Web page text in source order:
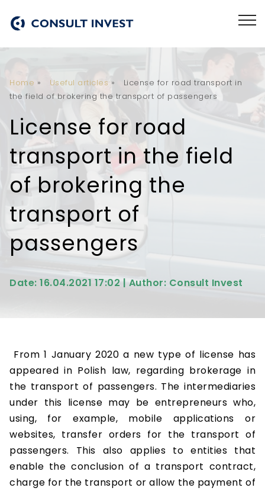
Home » Useful articles »
License for road transport in
the field of brokering the transport of passengers
License for road
transport in the field
of brokering the
transport of
passengers
Date: 16.04.2021 17:02 | Author: Consult Invest
From 1 January 2020 a new type of license has
appeared in Polish law, regarding brokerage in
the transport of passengers. The intermediaries
under this license may be entrepreneurs who,
using, for example, mobile applications or
websites, transfer orders for the transport of
passengers. This also applies to entities that
enable the conclusion of a transport contract,
charge for the transport or allow the payment of